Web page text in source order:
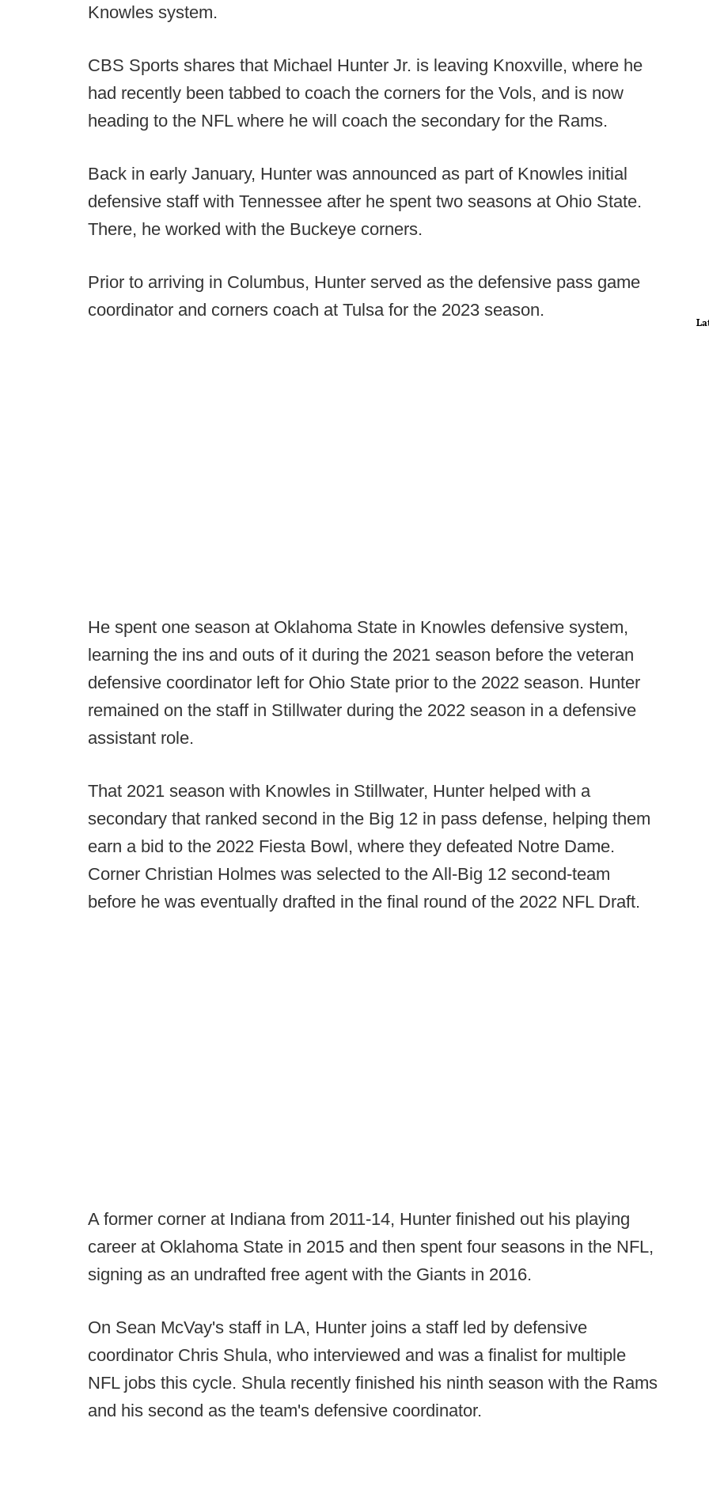
Knowles system.
CBS Sports shares that Michael Hunter Jr. is leaving Knoxville, where he
had recently been tabbed to coach the corners for the Vols, and is now
heading to the NFL where he will coach the secondary for the Rams.
Back in early January, Hunter was announced as part of Knowles initial
defensive staff with Tennessee after he spent two seasons at Ohio State.
There, he worked with the Buckeye corners.
Prior to arriving in Columbus, Hunter served as the defensive pass game
coordinator and corners coach at Tulsa for the 2023 season.
He spent one season at Oklahoma State in Knowles defensive system,
learning the ins and outs of it during the 2021 season before the veteran
defensive coordinator left for Ohio State prior to the 2022 season. Hunter
remained on the staff in Stillwater during the 2022 season in a defensive
assistant role.
That 2021 season with Knowles in Stillwater, Hunter helped with a
secondary that ranked second in the Big 12 in pass defense, helping them
earn a bid to the 2022 Fiesta Bowl, where they defeated Notre Dame.
Corner Christian Holmes was selected to the All-Big 12 second-team
before he was eventually drafted in the final round of the 2022 NFL Draft.
A former corner at Indiana from 2011-14, Hunter finished out his playing
career at Oklahoma State in 2015 and then spent four seasons in the NFL,
signing as an undrafted free agent with the Giants in 2016.
On Sean McVay's staff in LA, Hunter joins a staff led by defensive
coordinator Chris Shula, who interviewed and was a finalist for multiple
NFL jobs this cycle. Shula recently finished his ninth season with the Rams
and his second as the team's defensive coordinator.